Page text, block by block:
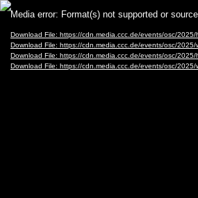
Video
Player
Media error: Format(s) not supported or
Download File: https://cdn.media.ccc.de/events/osc/
Download File: https://cdn.media.ccc.de/events/osc/
Download File: https://cdn.media.ccc.de/events/osc/
Download File: https://cdn.media.ccc.de/events/osc/